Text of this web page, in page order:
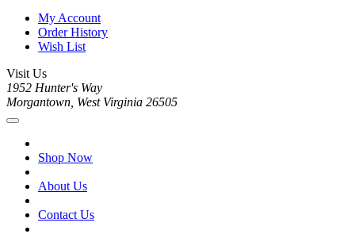
My Account
Order History
Wish List
Visit Us
1952 Hunter's Way
Morgantown, West Virginia 26505
Shop Now
About Us
Contact Us